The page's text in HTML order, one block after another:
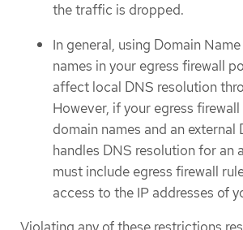
the traffic is dropped.
In general, using Domain
names in your egress firewall
affect local DNS resolution
However, if your egress
domain names and an external
handles DNS resolution for an
must include egress firewall
access to the IP addresses of